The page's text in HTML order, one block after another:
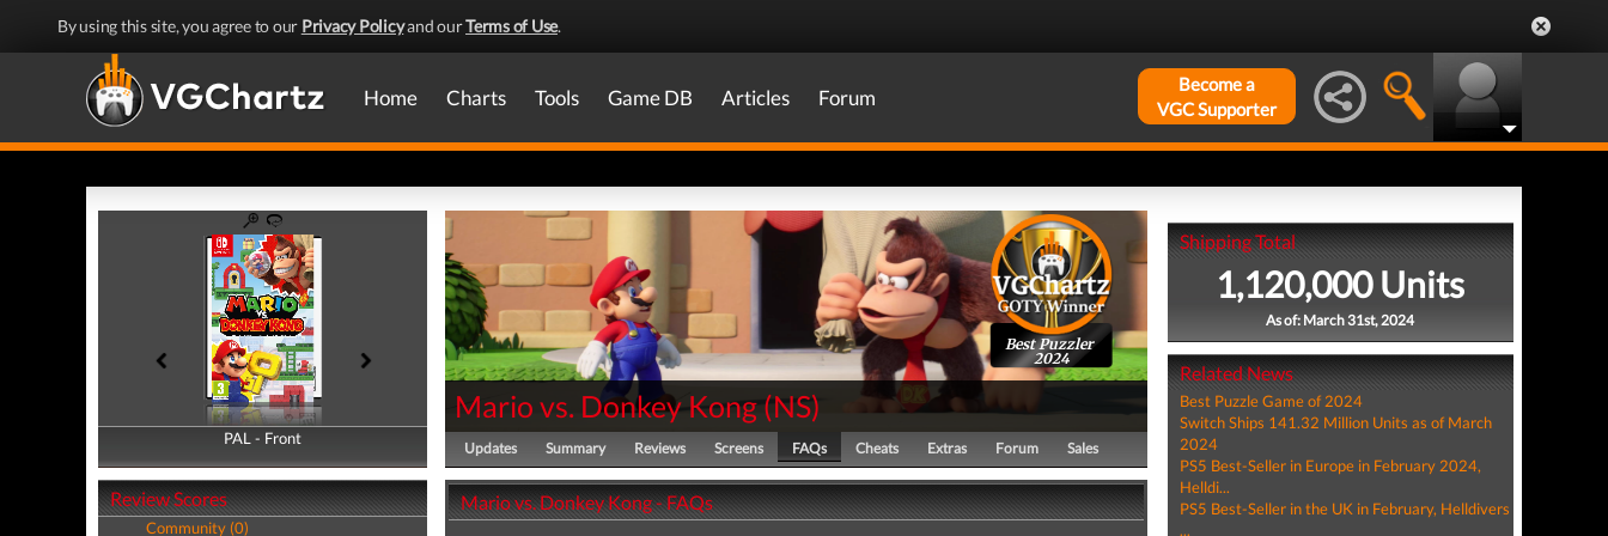
By using this site, you agree to our Privacy Policyand ourTerms of Use.
Home Charts Tools Game DB Articles Forum
Become a
VGC Supporter
PAL - Front
PAL - Back
Review Scores
Community (0)
Best Puzzler
2024
Mario vs. Donkey Kong(NS)
Updates Summary Reviews Screens FAQs Cheats Extras Forum Sales
Mario vs. Donkey Kong - FAQs
Shipping Total
1,120,000 Units
As of: March 31st, 2024
Related News
Best Puzzle Game of 2024
Switch Ships 141.32 Million Units as of March
2024
PS5 Best-Seller in Europe in February 2024,
Helldi...
PS5 Best-Seller in the UK in February, Helldivers
...